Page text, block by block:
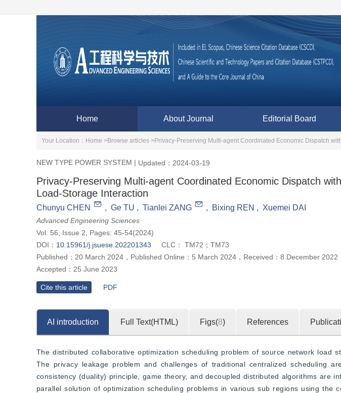
Home About Journal Editorial Board
Your Location： Home >Browse articles >Privacy-Preserving Multi-agent Coordinated Economic Dispatch
NEW TYPE POWER SYSTEM | Updated：2024-03-19
Privacy-Preserving Multi-agent Coordinated Economic Dispatch
Load-Storage Interaction
Chunyu CHEN , Ge TU , Tianlei ZANG , Bixing REN , Xuemei DAI
Advanced Engineering Sciences
Vol. 56, Issue 2, Pages: 45-54(2024)
DOI： 10.15961/j.jsuese.202201343 CLC：
TM72；TM73
Published： 20 March 2024 ， Published Online： 5 March 2024 ， Received： 8 December 2022
Accepted： 25 June 2023
Cite this article PDF
AI introduction Full Text(HTML) Figs(8) References
The distributed collaborative optimization scheduling problem of source network load
The privacy leakage problem and challenges of traditional centralized scheduling
consistency (duality) principle, game theory, and decoupled distributed algorithms are
parallel solution of optimization scheduling problems in various sub regions using the